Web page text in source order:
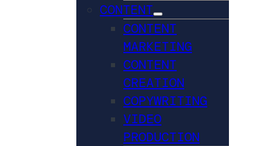
CONTENT
CONTENT
MARKETING
CONTENT
CREATION
COPYWRITING
VIDEO
PRODUCTION